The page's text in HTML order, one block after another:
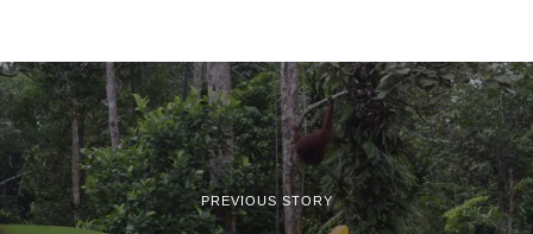
PREVIOUS STORY